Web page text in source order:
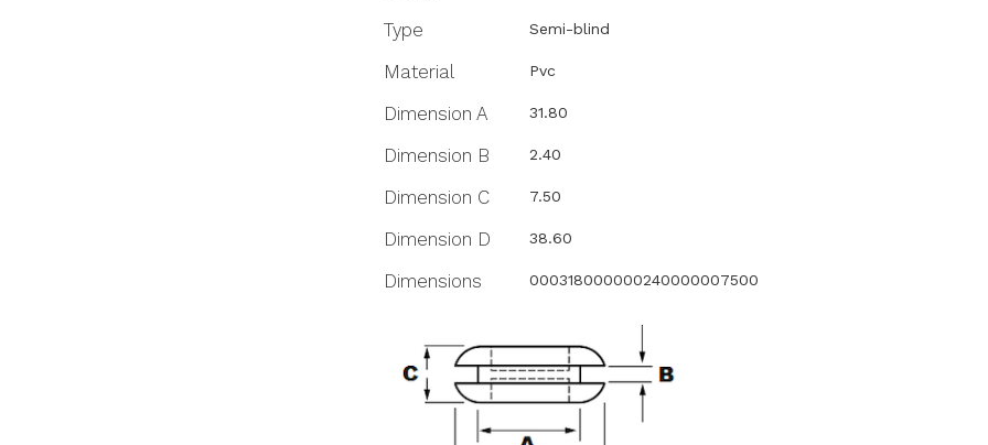
Type Semi-blind
Material Pvc
Dimension A 31.80
Dimension B 2.40
Dimension C 7.50
Dimension D 38.60
Dimensions 000318000000240000007500